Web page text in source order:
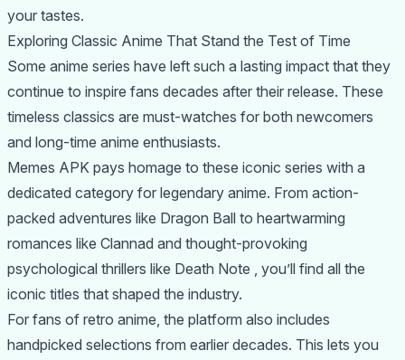
your tastes.
Exploring Classic Anime That Stand the Test of Time
Some anime series have left such a lasting impact that they
continue to inspire fans decades after their release. These
timeless classics are must-watches for both newcomers
and long-time anime enthusiasts.
Memes APK pays homage to these iconic series with a
dedicated category for legendary anime. From action-
packed adventures like Dragon Ball to heartwarming
romances like Clannad and thought-provoking
psychological thrillers like Death Note , you’ll find all the
iconic titles that shaped the industry.
For fans of retro anime, the platform also includes
handpicked selections from earlier decades. This lets you